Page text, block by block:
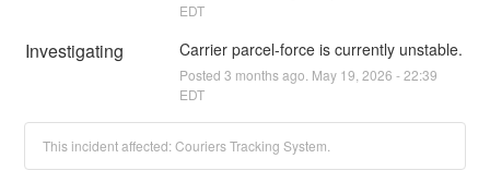
EDT
Investigating Carrier parcel-force is currently unstable.
Posted 3 months ago. May 19 2026 -22:39
EDT
This incident affected: Couriers Tracking System.